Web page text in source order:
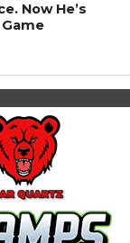
Now He’s